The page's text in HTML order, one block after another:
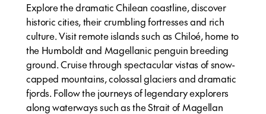
Explore the dramatic Chilean coastline, discover
historic cities, their crumbling fortresses and rich
culture. Visit remote islands such as Chiloé, home to
the Humboldt and Magellanic penguin breeding
ground. Cruise through spectacular vistas of snow-
capped mountains, colossal glaciers and dramatic
fjords. Follow the journeys of legendary explorers
along waterways such as the Strait of Magellan